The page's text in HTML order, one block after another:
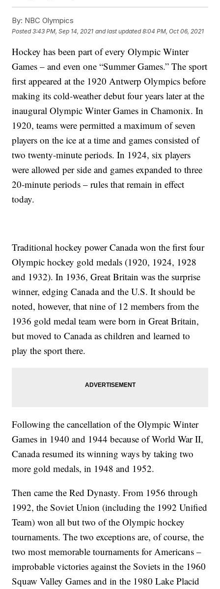
By: NBC Olympics
Posted3:43 PM, Sep 14, 2021 and last updated 8:04 PM, Oct 06, 2021
Hockey has been part of every Olympic Winter
Games – and even one “Summer Games.” The sport
first appeared at the 1920 Antwerp Olympics before
making its cold-weather debut four years later at the
inaugural Olympic Winter Games in Chamonix. In
1920, teams were permitted a maximum of seven
players on the ice at a time and games consisted of
two twenty-minute periods. In 1924, six players
were allowed per side and games expanded to three
20-minute periods – rules that remain in effect
today.
Traditional hockey power Canada won the first four
Olympic hockey gold medals (1920, 1924, 1928
and 1932). In 1936, Great Britain was the surprise
winner, edging Canada and the U.S. It should be
noted, however, that nine of 12 members from the
1936 gold medal team were born in Great Britain,
but moved to Canada as children and learned to
play the sport there.
Following the cancellation of the Olympic Winter
Games in 1940 and 1944 because of World War II,
Canada resumed its winning ways by taking two
more gold medals, in 1948 and 1952.
Then came the Red Dynasty. From 1956 through
1992, the Soviet Union (including the 1992 Unified
Team) won all but two of the Olympic hockey
tournaments. The two exceptions are, of course, the
two most memorable tournaments for Americans –
improbable victories against the Soviets in the 1960
Squaw Valley Games and in the 1980 Lake Placid